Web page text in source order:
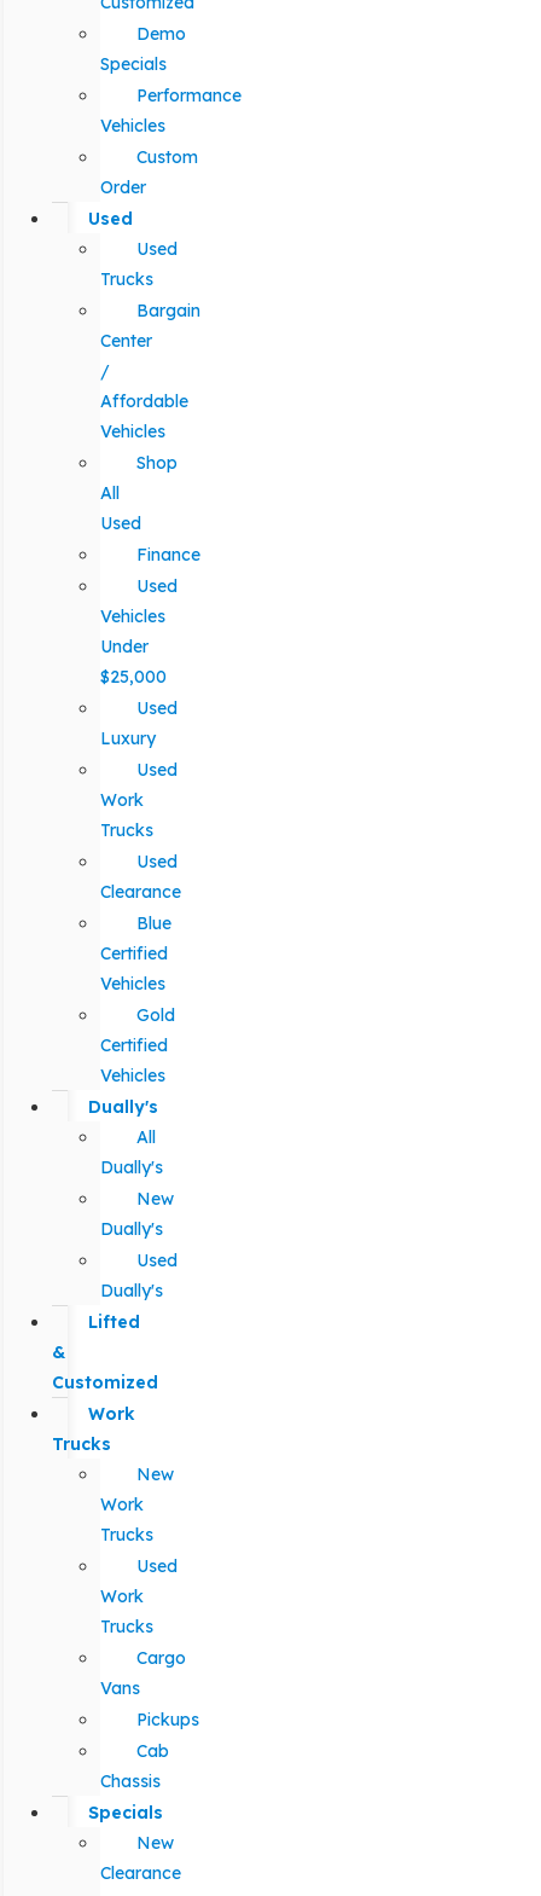
Demo
Specials
Performance
Vehicles
Custom
Order
Used
Used
Trucks
Bargain
Center
/
Affordable
Vehicles
Shop
All
Used
Finance
Used
Vehicles
Under
$25,000
Used
Luxury
Used
Work
Trucks
Used
Clearance
Blue
Certified
Vehicles
Gold
Certified
Vehicles
Dually's
All
Dually's
New
Dually's
Used
Dually's
Lifted
&
Customized
Work
Trucks
New
Work
Trucks
Used
Work
Trucks
Cargo
Vans
Pickups
Cab
Chassis
Specials
New
Clearance